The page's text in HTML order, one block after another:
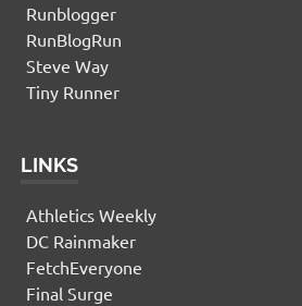
Runblogger
RunBlogRun
Steve Way
Tiny Runner
LINKS
Athletics Weekly
DC Rainmaker
FetchEveryone
Final Surge